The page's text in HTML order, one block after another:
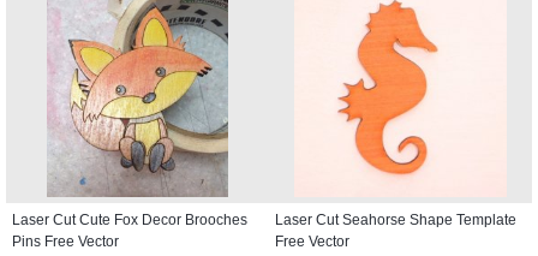
Laser Cut Cute Fox Decor Brooches
Pins Free Vector
Laser Cut Seahorse Shape Template
Free Vector